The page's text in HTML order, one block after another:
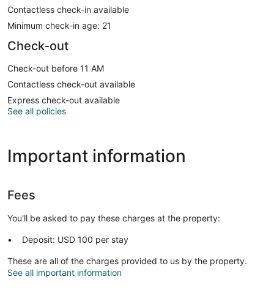
Contactless check-in available
Minimum check-in age: 21
Check-out
Check-out before 11 AM
Contactless check-out available
Express check-out available
See all policies
Important information
Fees
You'll be asked to pay these charges at the property:
Deposit: USD 100 per stay
These are all of the charges provided to us by the property.
See all important information